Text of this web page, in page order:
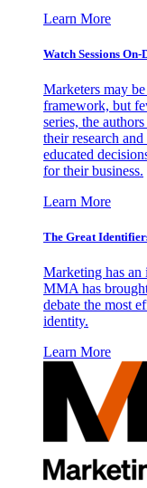
Learn More
Watch Sessions
Marketers may
framework, but
series, the
their research
educated
for their business.
Learn More
The Great
Marketing has an
MMA has
debate the most
identity.
Learn More